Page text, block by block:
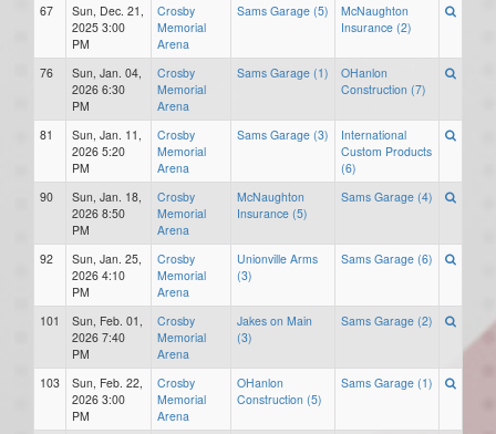
67
Sun, Dec. 21,
2025 3:00
PM
Crosby
Memorial
Arena
Sams Garage (5)
McNaughton
Insurance (2)
76
Sun, Jan. 04,
2026 6:30
PM
Crosby
Memorial
Arena
Sams Garage (1)
OHanlon
Construction (7)
81
Sun, Jan. 11,
2026 5:20
PM
Crosby
Memorial
Arena
Sams Garage (3)
International
Custom Products
(6)
90
Sun, Jan. 18,
2026 8:50
PM
Crosby
Memorial
Arena
McNaughton
Insurance (5)
Sams Garage (4)
92
Sun, Jan. 25,
2026 4:10
PM
Crosby
Memorial
Arena
Unionville Arms
(3)
Sams Garage (6)
101
Sun, Feb. 01,
2026 7:40
PM
Crosby
Memorial
Arena
Jakes on Main
(3)
Sams Garage (2)
103
Sun, Feb. 22,
2026 3:00
PM
Crosby
Memorial
Arena
OHanlon
Construction (5)
Sams Garage (1)